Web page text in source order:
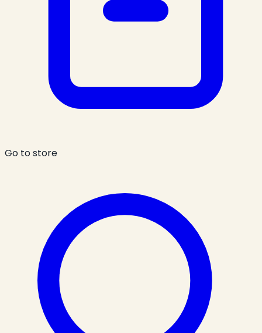
Go to store